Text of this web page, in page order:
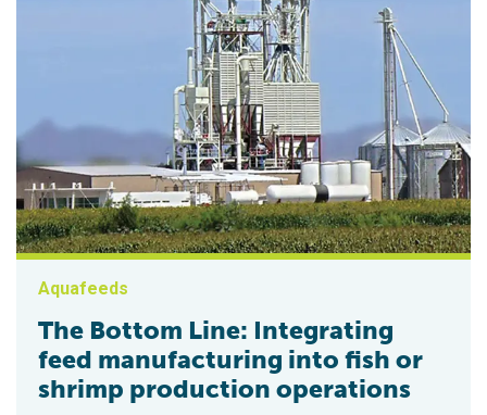
Aquafeeds
The Bottom Line: Integrating
feed manufacturing into fish or
shrimp production operations